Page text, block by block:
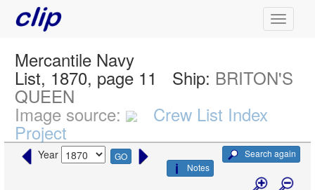
Mercantile Navy
List, 1870, page 11 Ship: BRITON'S
QUEEN
Image source: Crew List Index
Project
Year GO
Search again
Notes